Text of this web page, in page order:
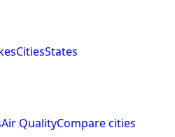
CitiesStates
Air QualityCompare cities